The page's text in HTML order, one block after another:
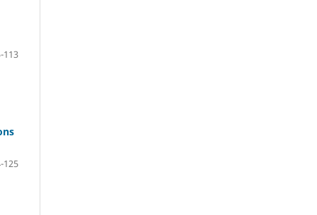
113
125